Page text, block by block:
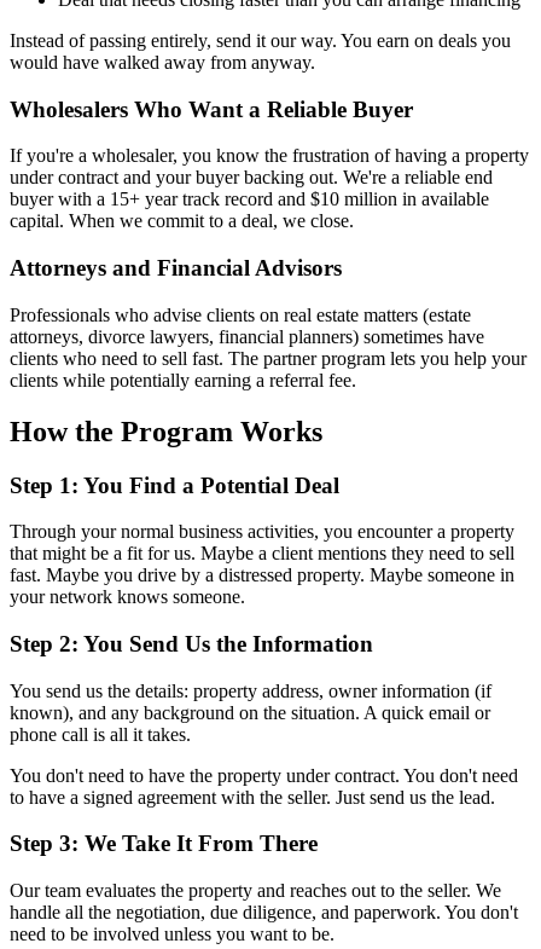
Instead of passing entirely, send it our way. You earn on deals you
would have walked away from anyway.
Wholesalers Who Want a Reliable Buyer
If you're a wholesaler, you know the frustration of having a property
under contract and your buyer backing out. We're a reliable end
buyer with a 15+ year track record and $10 million in available
capital. When we commit to a deal, we close.
Attorneys and Financial Advisors
Professionals who advise clients on real estate matters (estate
attorneys, divorce lawyers, financial planners) sometimes have
clients who need to sell fast. The partner program lets you help your
clients while potentially earning a referral fee.
How the Program Works
Step 1: You Find a Potential Deal
Through your normal business activities, you encounter a property
that might be a fit for us. Maybe a client mentions they need to sell
fast. Maybe you drive by a distressed property. Maybe someone in
your network knows someone.
Step 2: You Send Us the Information
You send us the details: property address, owner information (if
known), and any background on the situation. A quick email or
phone call is all it takes.
You don't need to have the property under contract. You don't need
to have a signed agreement with the seller. Just send us the lead.
Step 3: We Take It From There
Our team evaluates the property and reaches out to the seller. We
handle all the negotiation, due diligence, and paperwork. You don't
need to be involved unless you want to be.